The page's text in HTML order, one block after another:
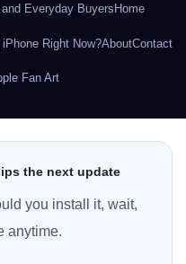
Everyday Buyers Home
Right Now?AboutContact
Fan Art
the next update
you install it, wait,
anytime.